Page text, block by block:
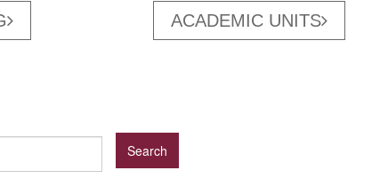
ACADEMIC UNITS